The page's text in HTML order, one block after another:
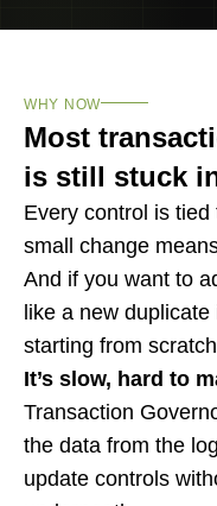
WHY NOW
Most
is still stuck
Every control is
small change
And if you want to
like a new duplicate
starting from
It’s slow, hard to
Transaction
the data from the
update controls